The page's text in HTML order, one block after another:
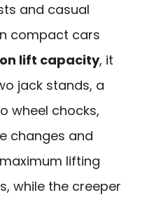
and casual
compact cars
lift capacity, it
jack stands, a
wheel chocks,
changes and
lifting
while the creeper